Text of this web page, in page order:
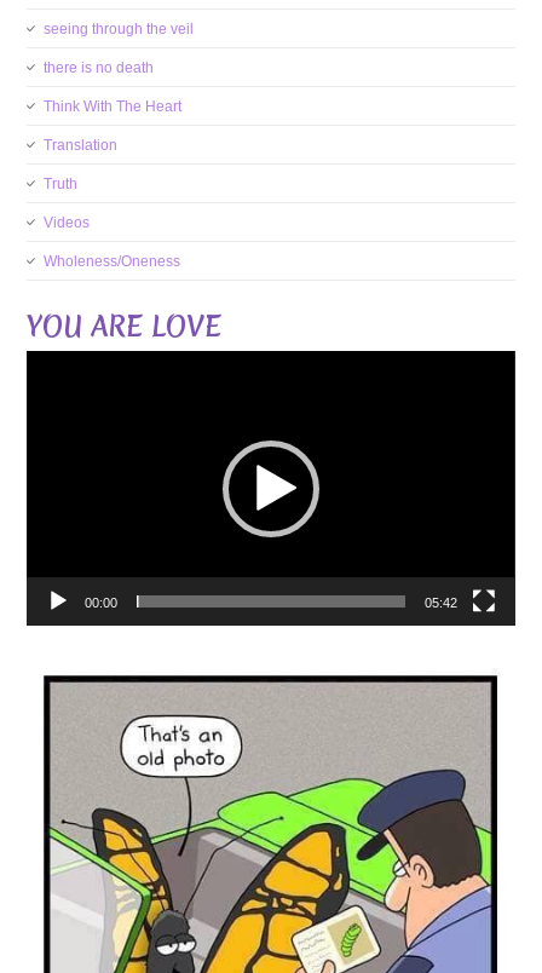
seeing through the veil
there is no death
Think With The Heart
Translation
Truth
Videos
Wholeness/Oneness
YOU ARE LOVE
00:00 05:42